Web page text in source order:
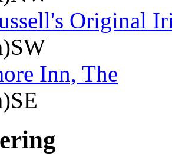
Original
Inn, The